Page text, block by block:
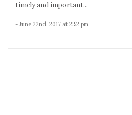
timely and important...
- June 22nd, 2017 at 2:52 pm